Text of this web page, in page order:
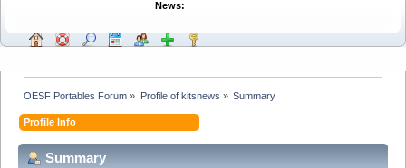
News:
OESF Portables Forum » Profile of kitsnews » Summary
Profile Info
Summary